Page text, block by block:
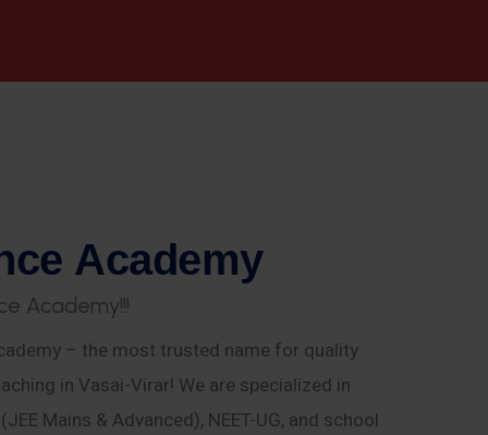
ce Academy
e Academy!!!
– the most trusted name for quality
in Vasai-Virar! We are specialized in
Mains & Advanced), NEET-UG, and school